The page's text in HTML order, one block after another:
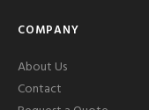
COMPANY
About Us
Contact